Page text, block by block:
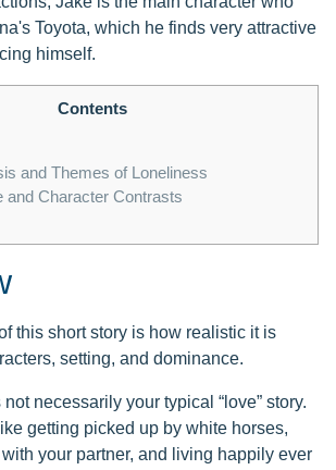
Toyota, which he finds very attractive
himself.
Contents
and Themes of Loneliness
and Character Contrasts
this short story is how realistic it is
setting, and dominance.
necessarily your typical “love” story.
getting picked up by white horses,
your partner, and living happily ever